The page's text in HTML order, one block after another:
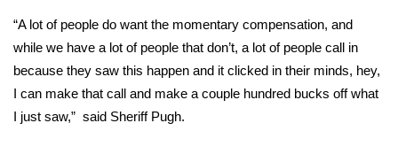
FOX 4 Winter Premieres Giveaway
FOX 4 Premiere Week Giveaway
Teacher of the Month
“A lot of people do want the momentary compensation, and
while we have a lot of people that don’t, a lot of people call in
because they saw this happen and it clicked in their minds, hey,
I can make that call and make a couple hundred bucks off what
I just saw,” said Sheriff Pugh.